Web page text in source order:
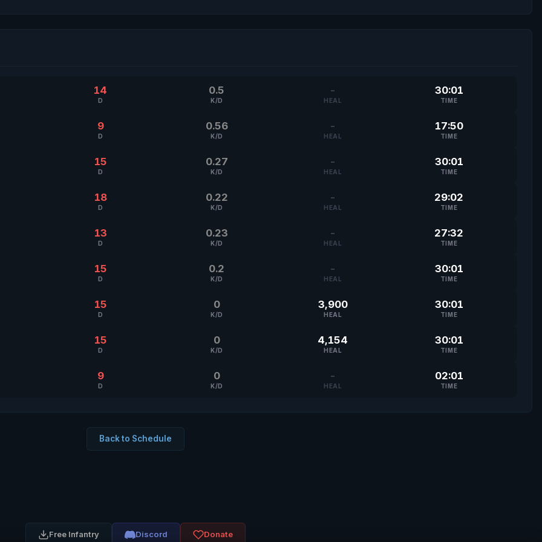
14
D
0.5
K/D
-
HEAL
30:01
TIME
9
D
0.56
K/D
-
HEAL
17:50
TIME
15
D
0.27
K/D
-
HEAL
30:01
TIME
18
D
0.22
K/D
-
HEAL
29:02
TIME
13
D
0.23
K/D
-
HEAL
27:32
TIME
15
D
0.2
K/D
-
HEAL
30:01
TIME
15
D
0
K/D
3,900
HEAL
30:01
TIME
15
D
0
K/D
4,154
HEAL
30:01
TIME
9
D
0
K/D
-
HEAL
02:01
TIME
Back to Schedule
Free Infantry Discord Donate